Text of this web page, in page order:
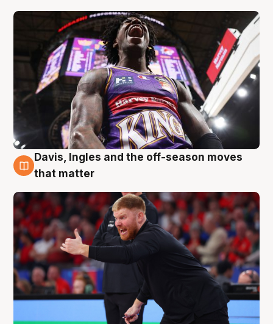
6 Aug
Davis, Ingles and the off-season moves
that matter